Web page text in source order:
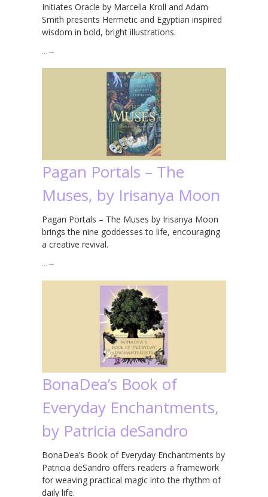
Initiates Oracle by Marcella Kroll and Adam
Smith presents Hermetic and Egyptian inspired
wisdom in bold, bright illustrations.
… →
Pagan Portals – The
Muses, by Irisanya Moon
Pagan Portals – The Muses by Irisanya Moon
brings the nine goddesses to life, encouraging
a creative revival.
… →
BonaDea’s Book of
Everyday Enchantments,
by Patricia deSandro
BonaDea’s Book of Everyday Enchantments by
Patricia deSandro offers readers a framework
for weaving practical magic into the rhythm of
daily life.